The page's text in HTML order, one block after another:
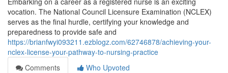
vocation. The National Council Licensure Examination (NCLEX)
serves as the final hurdle, certifying your knowledge and
preparedness to provide safe and
https://brianfwyi093211.ezblogz.com/62746878/achieving-your-
nclex-license-your-pathway-to-nursing-practice
Comments
Who Upvoted